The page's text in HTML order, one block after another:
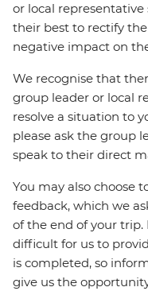
or local
their best to rectify
negative impact on
We recognise that
group leader or local
resolve a situation to
please ask the group
speak to their direct
You may also choose
feedback, which we
of the end of your trip.
difficult for us to
is completed, so
give us the